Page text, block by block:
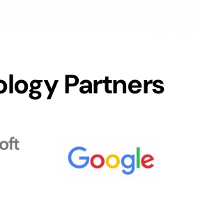
Partners